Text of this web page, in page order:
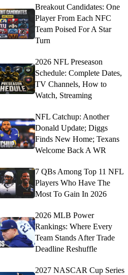
Breakout Candidates: One
Player From Each NFC
Team Poised For A Star
Turn
2026 NFL Preseason
Schedule: Complete Dates,
TV Channels, How to
Watch, Streaming
NFL Catchup: Another
Donald Update; Diggs
Finds New Home; Texans
Welcome Back A WR
7 QBs Among Top 11 NFL
Players Who Have The
Most To Gain In 2026
2026 MLB Power
Rankings: Where Every
Team Stands After Trade
Deadline Reshuffle
2027 NASCAR Cup Series